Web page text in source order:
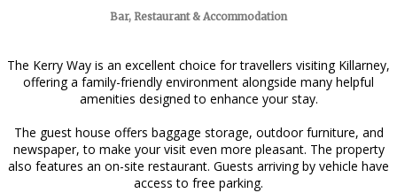
Bar, Restaurant & Accommodation
The Kerry Way is an excellent choice for travellers visiting Killarney,
offering a family-friendly environment alongside many helpful
amenities designed to enhance your stay.
The guest house offers baggage storage, outdoor furniture, and
newspaper, to make your visit even more pleasant. The property
also features an on-site restaurant. Guests arriving by vehicle have
access to free parking.